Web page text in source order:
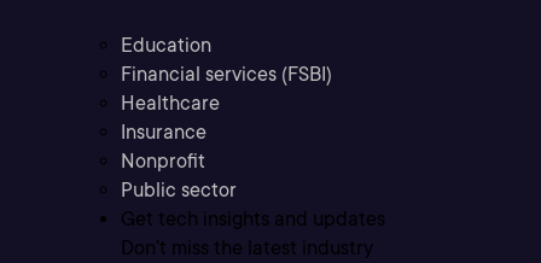
Education
Financial services (FSBI)
Healthcare
Insurance
Nonprofit
Public sector
Get tech insights and updates
Don’t miss the latest industry